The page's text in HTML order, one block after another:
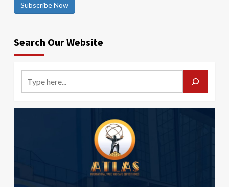
Subscribe Now
Search Our Website